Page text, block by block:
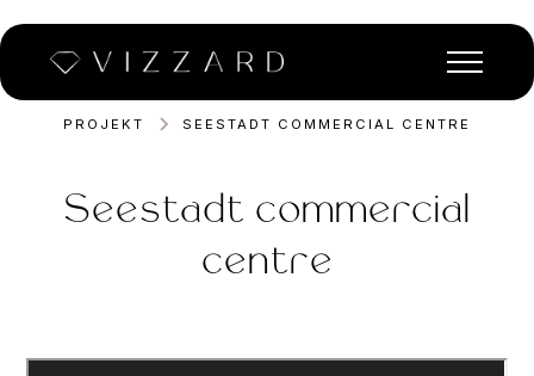
PROJEKT SEESTADT COMMERCIAL CENTRE
Seestadt commercial
centre